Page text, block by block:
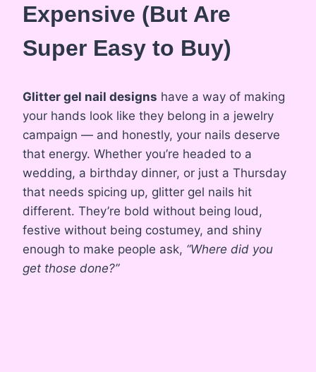
Expensive (But Are
Super Easy to Buy)
Glitter gel nail designs have a way of making
your hands look like they belong in a jewelry
campaign — and honestly, your nails deserve
that energy. Whether you’re headed to a
wedding, a birthday dinner, or just a Thursday
that needs spicing up, glitter gel nails hit
different. They’re bold without being loud,
festive without being costumey, and shiny
enough to make people ask, “Where did you
get those done?”